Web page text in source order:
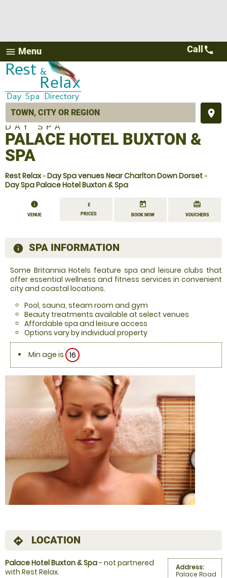
menu Menu
place
Call call
DAY SPA
PALACE HOTEL BUXTON &
SPA
Rest Relax»Day Spa venues Near Charlton Down Dorset »
Day Spa Palace Hotel Buxton & Spa
information
VENUE
£
PRICES
today
BOOK NOW
redeem
VOUCHERS
information
SPA INFORMATION
Some Britannia Hotels feature spa and leisure clubs that
offer essential wellness and fitness services in convenient
city and coastal locations.
Pool, sauna, steam room and gym
Beauty treatments available at select venues
Affordable spa and leisure access
Options vary by individual property
Min age is 16
directions LOCATION
Address:
Palace Road
Palace Hotel Buxton & Spa- not partnered
with Rest Relax.